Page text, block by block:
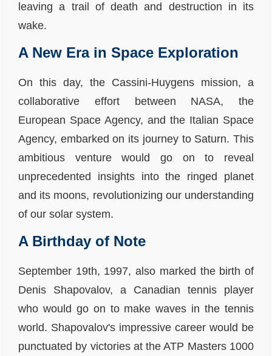
leaving a trail of death and destruction in its
wake.
A New Era in Space Exploration
On this day, the Cassini-Huygens mission, a
collaborative effort between NASA, the
European Space Agency, and the Italian Space
Agency, embarked on its journey to Saturn. This
ambitious venture would go on to reveal
unprecedented insights into the ringed planet
and its moons, revolutionizing our understanding
of our solar system.
A Birthday of Note
September 19th, 1997, also marked the birth of
Denis Shapovalov, a Canadian tennis player
who would go on to make waves in the tennis
world. Shapovalov's impressive career would be
punctuated by victories at the ATP Masters 1000